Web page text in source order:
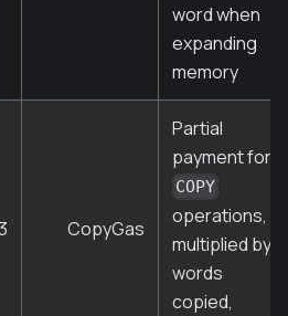
word when
expanding
memory
CopyGas
Partial
payment for
COPY
operations,
multiplied by
words
copied,